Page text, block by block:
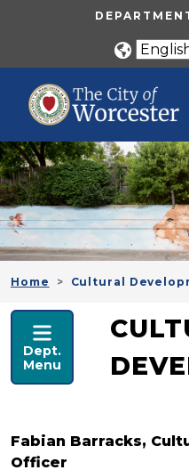
Skip to main content
UTILITY
Home Cultural
ECONOMIC
Dept.
Menu
Fabian Barracks,
Officer